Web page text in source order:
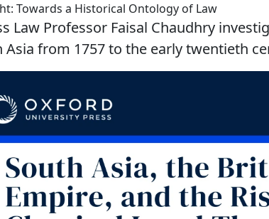
Towards a Historical Ontology of Law
Law Professor Faisal Chaudhry
Asia from 1757 to the early twentieth